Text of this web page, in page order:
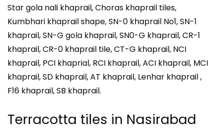
Star gola nali khaprail, Choras khaprail tiles,
Kumbhari khaprail shape, SN-0 khaprail No1, SN-1
khaprail, SN-G gola khaprail, SN0-G khaprail, CR-1
khaprail, CR-0 khaprail tile, CT-G khaprail, NCI
khaprail, PCI khaprial, RCI khaprail, ACI khaprail, MCI
khaprail, SD khaprail, AT khaprail, Lenhar khaprail ,
F16 khaprail, SB khaprail.
Terracotta tiles in Nasirabad